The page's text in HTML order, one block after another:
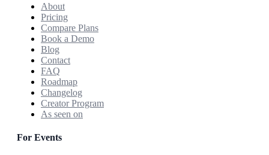
About
Pricing
Compare Plans
Book a Demo
Blog
Contact
FAQ
Roadmap
Changelog
Creator Program
As seen on
For Events